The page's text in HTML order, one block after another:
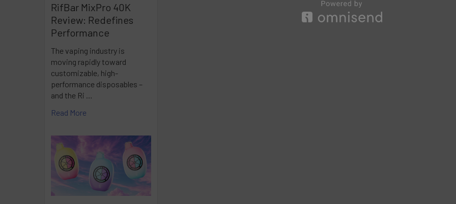
RifBar MixPro 40K
Review: Redefines
Performance
The vaping industry is
moving rapidly toward
customizable, high-
performance disposables –
and the Ri …
Read More